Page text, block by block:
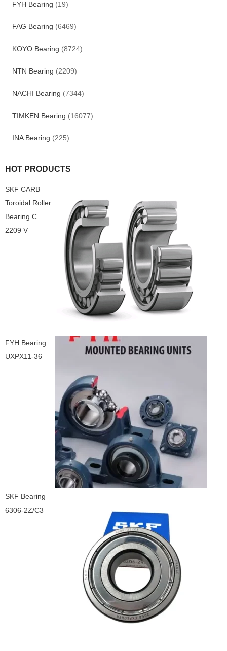
FYH Bearing (19)
FAG Bearing (6469)
KOYO Bearing (8724)
NTN Bearing (2209)
NACHI Bearing (7344)
TIMKEN Bearing (16077)
INA Bearing (225)
HOT PRODUCTS
SKF CARB
Toroidal Roller
Bearing C
2209 V
FYH Bearing
UXPX11-36
SKF Bearing
6306-2Z/C3